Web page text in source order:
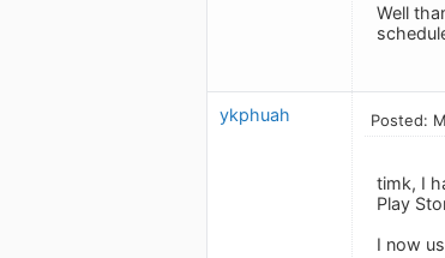
Well
ykphuah Posted:
timk, I
Play
I now